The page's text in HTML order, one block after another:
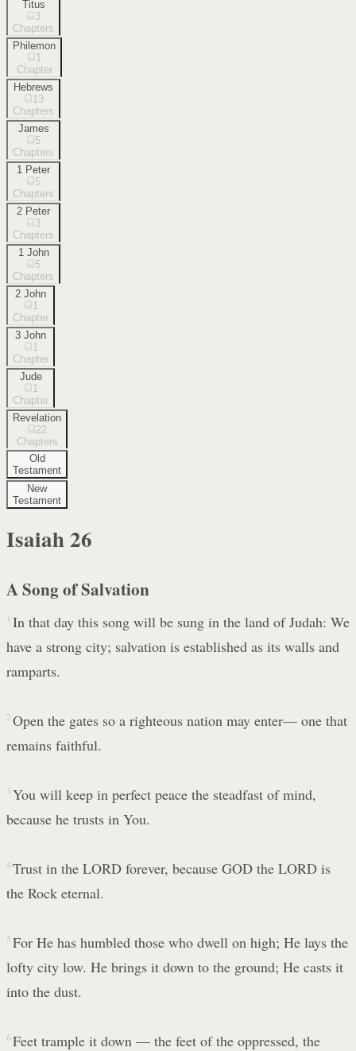
Titus
3
Chapters
Philemon
1
Chapter
Hebrews
13
Chapters
James
5
Chapters
1 Peter
5
Chapters
2 Peter
3
Chapters
1 John
5
Chapters
2 John
1
Chapter
3 John
1
Chapter
Jude
1
Chapter
Revelation
22
Chapters
Old
Testament
New
Testament
Isaiah26
A Song of Salvation
1 In that day this song will be sung in the land of Judah: We
have a strong city; salvation is established as its walls and
ramparts.
2 Open the gates so a righteous nation may enter— one that
remains faithful.
3 You will keep in perfect peace the steadfast of mind,
because he trusts in You.
4 Trust in the LORD forever, because GOD the LORD is
the Rock eternal.
5 For He has humbled those who dwell on high; He lays the
lofty city low. He brings it down to the ground; He casts it
into the dust.
6 Feet trample it down — the feet of the oppressed, the